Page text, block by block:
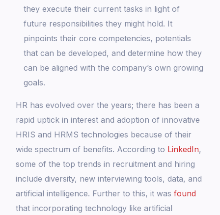
they execute their current tasks in light of
future responsibilities they might hold. It
pinpoints their core competencies, potentials
that can be developed, and determine how they
can be aligned with the company’s own growing
goals.
HR has evolved over the years; there has been a
rapid uptick in interest and adoption of innovative
HRIS and HRMS technologies because of their
wide spectrum of benefits. According to LinkedIn,
some of the top trends in recruitment and hiring
include diversity, new interviewing tools, data, and
artificial intelligence. Further to this, it wasfound
that incorporating technology like artificial